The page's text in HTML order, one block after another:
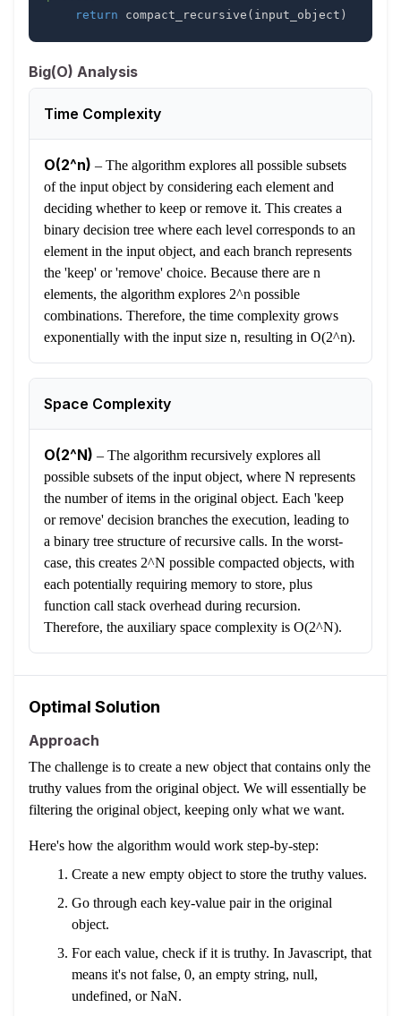
return compact_recursive ( input_object )
Big(O) Analysis
Time Complexity
O(2^n) – The algorithm explores all possible subsets
of the input object by considering each element and
deciding whether to keep or remove it. This creates a
binary decision tree where each level corresponds to an
element in the input object, and each branch represents
the 'keep' or 'remove' choice. Because there are n
elements, the algorithm explores 2^n possible
combinations. Therefore, the time complexity grows
exponentially with the input size n, resulting in O(2^n).
Space Complexity
O(2^N) – The algorithm recursively explores all
possible subsets of the input object, where N represents
the number of items in the original object. Each 'keep
or remove' decision branches the execution, leading to
a binary tree structure of recursive calls. In the worst-
case, this creates 2^N possible compacted objects, with
each potentially requiring memory to store, plus
function call stack overhead during recursion.
Therefore, the auxiliary space complexity is O(2^N).
Optimal Solution
Approach
The challenge is to create a new object that contains only the
truthy values from the original object. We will essentially be
filtering the original object, keeping only what we want.
Here's how the algorithm would work step-by-step:
Create a new empty object to store the truthy values.
Go through each key-value pair in the original
object.
For each value, check if it is truthy. In Javascript, that
means it's not false, 0, an empty string, null,
undefined, or NaN.